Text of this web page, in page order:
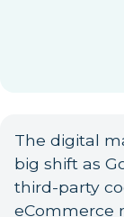
The digital
big shift as
third-party
eCommerce